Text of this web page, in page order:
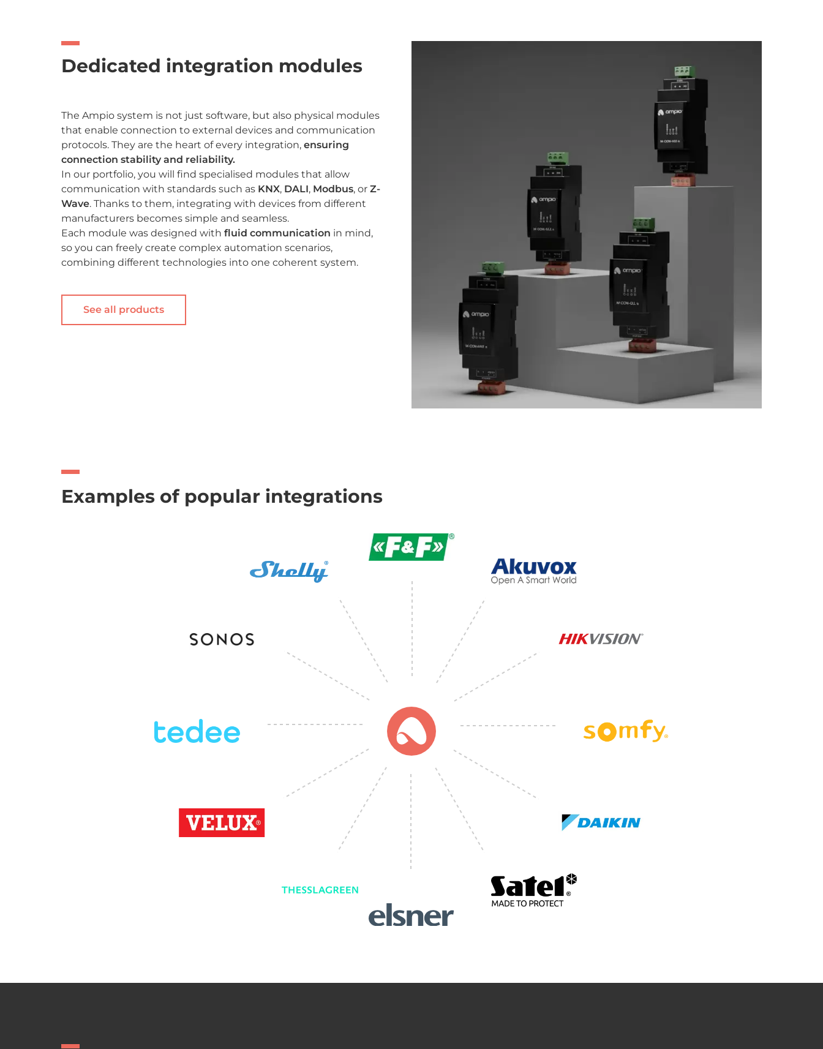
Dedicated integration modules
The Ampio system is not just software, but also physical modules
that enable connection to external devices and communication
protocols. They are the heart of every integration, ensuring
connection stability and reliability.
In our portfolio, you will find specialised modules that allow
communication with standards such as KNX, DALI, Modbus, or Z-
Wave. Thanks to them, integrating with devices from different
manufacturers becomes simple and seamless.
Each module was designed with fluid communication in mind,
so you can freely create complex automation scenarios,
combining different technologies into one coherent system.
See all products
Examples of popular integrations